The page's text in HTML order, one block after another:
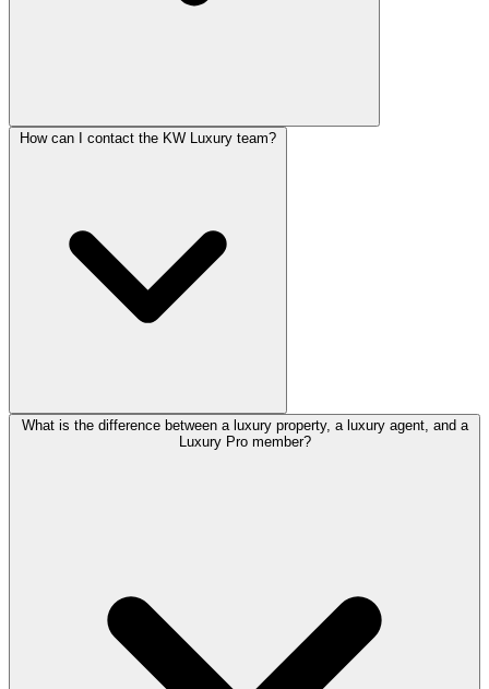
What is the difference between a luxury property, a luxury agent, and a
Luxury Pro member?